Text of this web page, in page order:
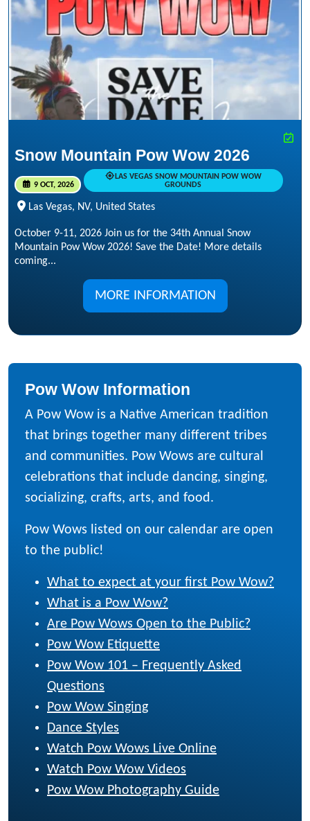
Snow Mountain Pow Wow 2026
9 OCT, 2026
LAS VEGAS SNOW MOUNTAIN POW WOW
GROUNDS
Las Vegas, NV, United States
October 9-11, 2026 Join us for the 34th Annual Snow
Mountain Pow Wow 2026! Save the Date! More details
coming...
MORE INFORMATION
Pow Wow Information
A Pow Wow is a Native American tradition
that brings together many different tribes
and communities. Pow Wows are cultural
celebrations that include dancing, singing,
socializing, crafts, arts, and food.
Pow Wows listed on our calendar are open
to the public!
What to expect at your first Pow Wow?
What is a Pow Wow?
Are Pow Wows Open to the Public?
Pow Wow Etiquette
Pow Wow 101 – Frequently Asked
Questions
Pow Wow Singing
Dance Styles
Watch Pow Wows Live Online
Watch Pow Wow Videos
Pow Wow Photography Guide